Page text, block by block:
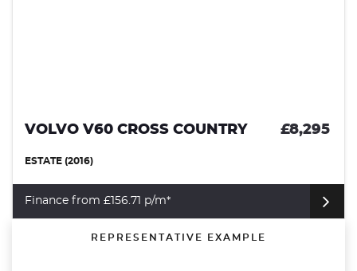
VOLVO V60 CROSS COUNTRY £8,295
ESTATE (2016)
Finance from £156.71 p/m*
REPRESENTATIVE EXAMPLE